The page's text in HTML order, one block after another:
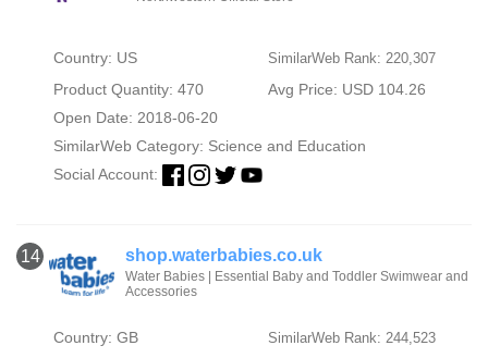
Country: US SimilarWeb Rank: 220,307
Product Quantity: 470
Avg Price: USD 104.26
Open Date: 2018-06-20
SimilarWeb Category: Science and Education
Social Account:
14 shop.waterbabies.co.uk
Water Babies | Essential Baby and Toddler Swimwear and
Accessories
Country: GB SimilarWeb Rank: 244,523